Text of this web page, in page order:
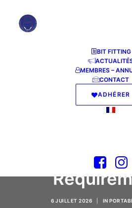
BIT FITTING
MEMBRES –
CONTACT
ADHÉRER
MS Office
without
6 JUILLET 2026 IN